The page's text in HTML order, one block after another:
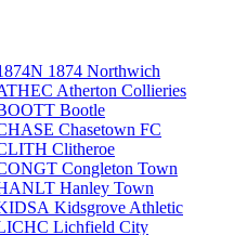
1874 Northwich
Atherton Collieries
Bootle
Chasetown FC
Clitheroe
Congleton Town
Hanley Town
Kidsgrove Athletic
Lichfield City